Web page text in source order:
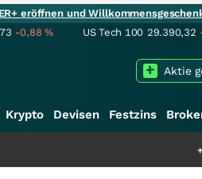
eröffnen und
-0,88% US Tech 100 29.390,32
Aktie
Krypto Devisen Festzins
Schwere